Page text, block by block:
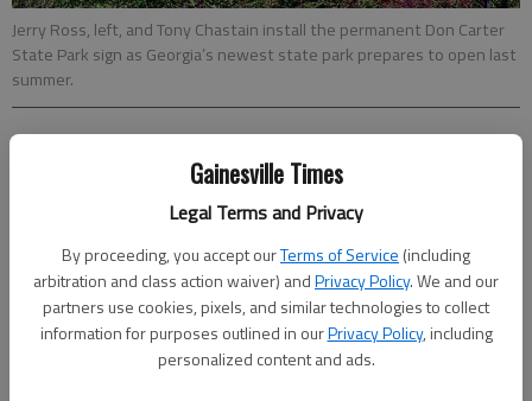
Gainesville Times
Legal Terms and Privacy
By proceeding, you accept ourTerms of Service (including
arbitration and class action waiver) andPrivacy Policy. We and our
partners use cookies, pixels, and similar technologies to collect
information for purposes outlined in ourPrivacy Policy, including
personalized content and ads.
Jerry Ross, left, and Tony Chastain install the permanent Don Carter
State Park sign as Georgia’s newest state park prepares to open last
summer.
Updated: Dec 19, 2013, 6:00 AM
Published: Dec 18, 2013, 10:11 PM
All across America, state park systems are inviting citizens to
start the new year with a “First Day Hike” and celebration of
nature. In Georgia, more than 40 state parks have planned